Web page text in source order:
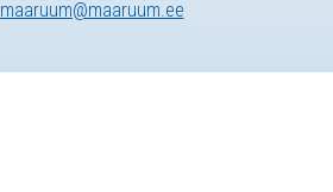
maaruum@maaruum.ee